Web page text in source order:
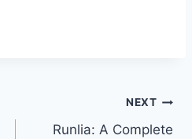
NEXT
Runlia: A Complete